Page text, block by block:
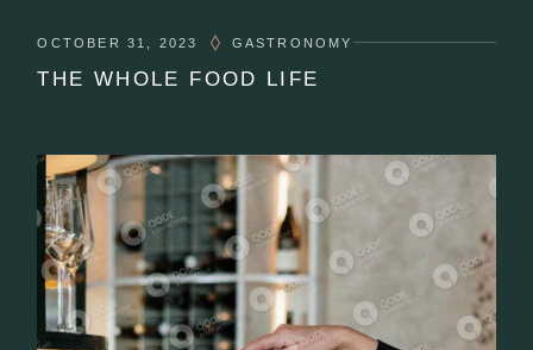
OCTOBER 31, 2023 GASTRONOMY
THE WHOLE FOOD LIFE